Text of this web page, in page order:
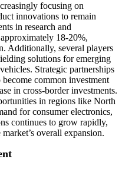
focusing on
innovations to remain
in research and
18-20%,
Additionally, several players
solutions for emerging
Strategic partnerships
common investment
in cross-border investments.
in regions like North
for consumer electronics,
continues to grow rapidly,
overall expansion.